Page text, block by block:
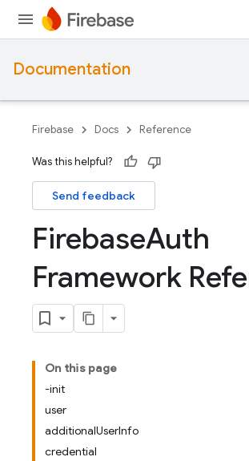
Documentation
Firebase Docs Reference
Was this helpful?
Send feedback
FirebaseAuth
Framework
On this page
-init
user
additionalUserInfo
credential